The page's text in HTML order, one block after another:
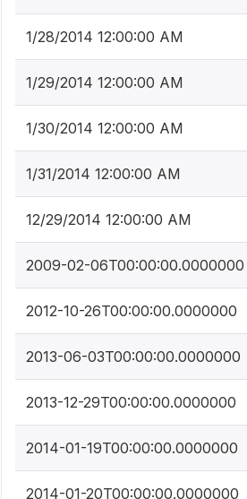
1/28/2014 12:00:00 AM
1/29/2014 12:00:00 AM
1/30/2014 12:00:00 AM
1/31/2014 12:00:00 AM
12/29/2014 12:00:00 AM
2009-02-06T00:00:00.0000000
2012-10-26T00:00:00.0000000
2013-06-03T00:00:00.0000000
2013-12-29T00:00:00.0000000
2014-01-19T00:00:00.0000000
2014-01-20T00:00:00.0000000